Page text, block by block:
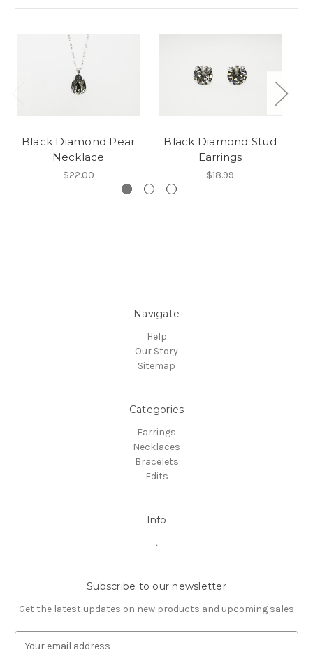
Black Diamond Pear
Necklace
$22.00
Black Diamond Stud
Earrings
$18.99
Navigate
Help
Our Story
Sitemap
Categories
Earrings
Necklaces
Bracelets
Edits
Info
.
Subscribe to our newsletter
Get the latest updates on new products and upcoming sales